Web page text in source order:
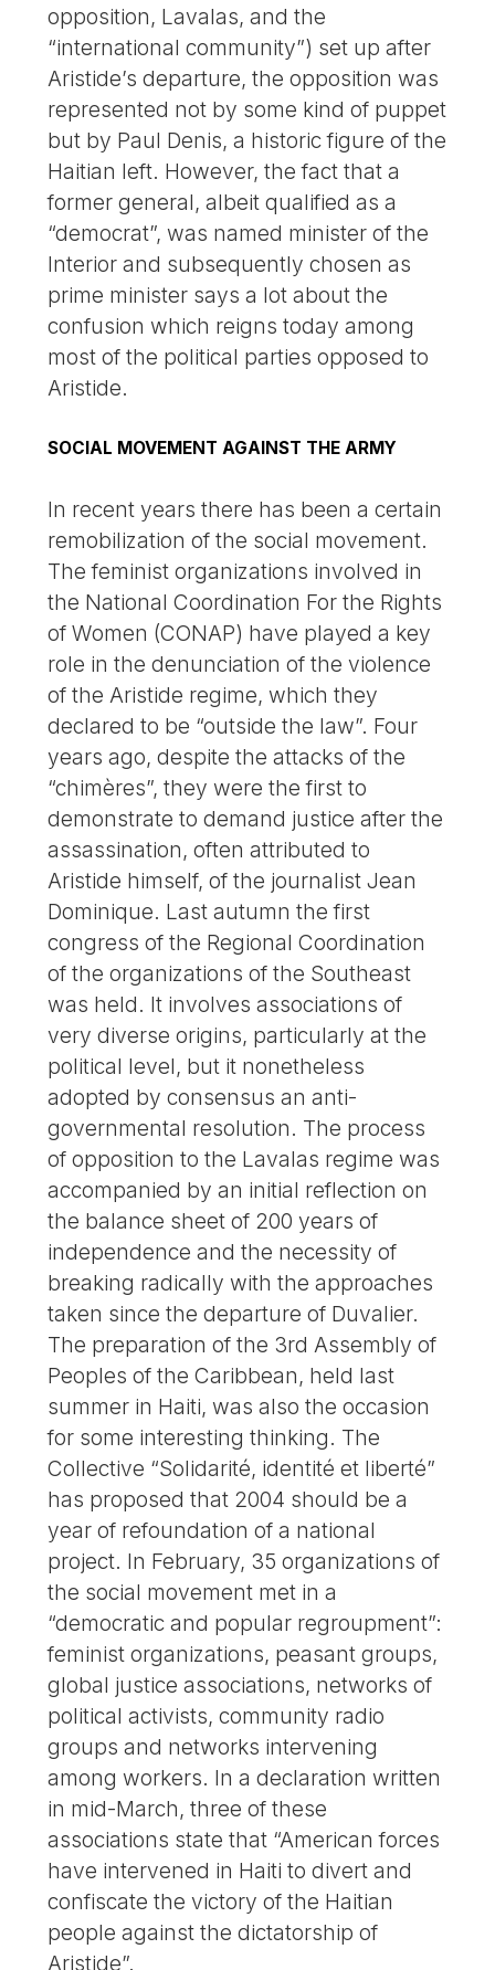
opposition, Lavalas, and the
“international community”) set up after
Aristide’s departure, the opposition was
represented not by some kind of puppet
but by Paul Denis, a historic figure of the
Haitian left. However, the fact that a
former general, albeit qualified as a
“democrat”, was named minister of the
Interior and subsequently chosen as
prime minister says a lot about the
confusion which reigns today among
most of the political parties opposed to
Aristide.
SOCIAL MOVEMENT AGAINST THE ARMY
In recent years there has been a certain
remobilization of the social movement.
The feminist organizations involved in
the National Coordination For the Rights
of Women (CONAP) have played a key
role in the denunciation of the violence
of the Aristide regime, which they
declared to be “outside the law”. Four
years ago, despite the attacks of the
“chimères”, they were the first to
demonstrate to demand justice after the
assassination, often attributed to
Aristide himself, of the journalist Jean
Dominique. Last autumn the first
congress of the Regional Coordination
of the organizations of the Southeast
was held. It involves associations of
very diverse origins, particularly at the
political level, but it nonetheless
adopted by consensus an anti-
governmental resolution. The process
of opposition to the Lavalas regime was
accompanied by an initial reflection on
the balance sheet of 200 years of
independence and the necessity of
breaking radically with the approaches
taken since the departure of Duvalier.
The preparation of the 3rd Assembly of
Peoples of the Caribbean, held last
summer in Haiti, was also the occasion
for some interesting thinking. The
Collective “Solidarité, identité et liberté”
has proposed that 2004 should be a
year of refoundation of a national
project. In February, 35 organizations of
the social movement met in a
“democratic and popular regroupment”:
feminist organizations, peasant groups,
global justice associations, networks of
political activists, community radio
groups and networks intervening
among workers. In a declaration written
in mid-March, three of these
associations state that “American forces
have intervened in Haiti to divert and
confiscate the victory of the Haitian
people against the dictatorship of
Aristide”.